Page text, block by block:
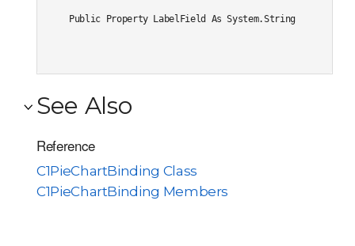
Public Property LabelField As System.String
See Also
Reference
C1PieChartBinding Class
C1PieChartBinding Members